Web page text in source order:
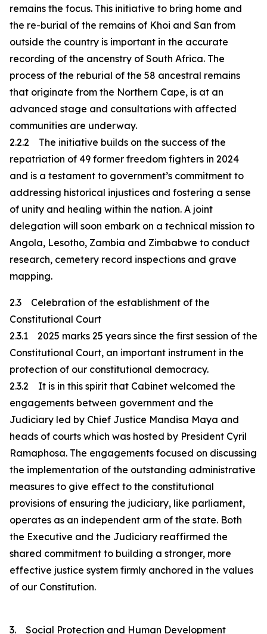
remains the focus. This initiative to bring home and
the re-burial of the remains of Khoi and San from
outside the country is important in the accurate
recording of the ancenstry of South Africa. The
process of the reburial of the 58 ancestral remains
that originate from the Northern Cape, is at an
advanced stage and consultations with affected
communities are underway.
2.2.2 The initiative builds on the success of the
repatriation of 49 former freedom fighters in 2024
and is a testament to government’s commitment to
addressing historical injustices and fostering a sense
of unity and healing within the nation. A joint
delegation will soon embark on a technical mission to
Angola, Lesotho, Zambia and Zimbabwe to conduct
research, cemetery record inspections and grave
mapping.
2.3 Celebration of the establishment of the
Constitutional Court
2.3.1 2025 marks 25 years since the first session of the
Constitutional Court, an important instrument in the
protection of our constitutional democracy.
2.3.2 It is in this spirit that Cabinet welcomed the
engagements between government and the
Judiciary led by Chief Justice Mandisa Maya and
heads of courts which was hosted by President Cyril
Ramaphosa. The engagements focused on discussing
the implementation of the outstanding administrative
measures to give effect to the constitutional
provisions of ensuring the judiciary, like parliament,
operates as an independent arm of the state. Both
the Executive and the Judiciary reaffirmed the
shared commitment to building a stronger, more
effective justice system firmly anchored in the values
of our Constitution.
3. Social Protection and Human Development